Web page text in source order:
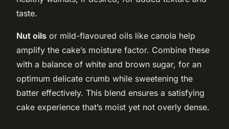
taste.
Nut oils or mild-flavoured oils like canola help
amplify the cake’s moisture factor. Combine these
with a balance of white and brown sugar, for an
optimum delicate crumb while sweetening the
batter effectively. This blend ensures a satisfying
cake experience that’s moist yet not overly dense.